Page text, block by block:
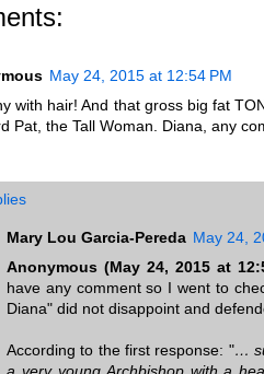
May 24, 2015 at 12:54 PM
with hair! And that gross big fat
Pat, the Tall Woman. Diana, any
Mary Lou Garcia-Pereda May 24,
Anonymous (May 24, 2015 at
have any comment so I went to
Diana" did not disappoint and
According to the first response: "…